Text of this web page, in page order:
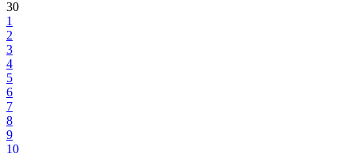
30
1
2
3
4
5
6
7
8
9
10